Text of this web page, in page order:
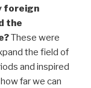
foreign
the
These were
the field of
and inspired
far we can